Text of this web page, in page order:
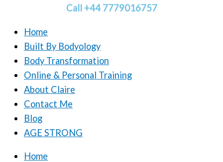
Call +44 7779016757
Home
Built By Bodyology
Body Transformation
Online & Personal Training
About Claire
Contact Me
Blog
AGE STRONG
Home